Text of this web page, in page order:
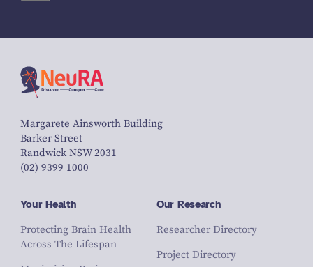
Margarete Ainsworth Building
Barker Street
Randwick NSW 2031
(02) 9399 1000
Your Health
Protecting Brain Health
Across The Lifespan
Our Research
Researcher Directory
Project Directory